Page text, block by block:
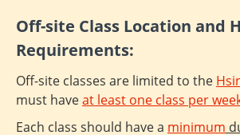
Off-site Class Location and
Requirements:
Off-site classes are limited to the
must haveat least one class per
Each class should have a minimum